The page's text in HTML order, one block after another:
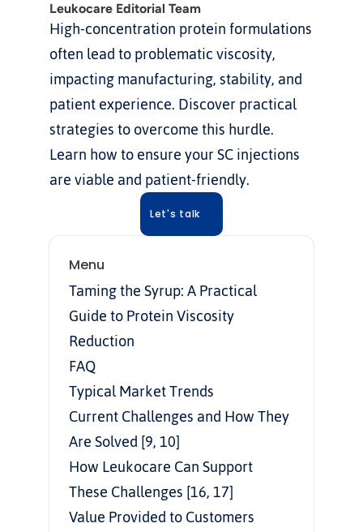
Leukocare Editorial Team
High-concentration protein formulations
often lead to problematic viscosity,
impacting manufacturing, stability, and
patient experience. Discover practical
strategies to overcome this hurdle.
Learn how to ensure your SC injections
are viable and patient-friendly.
Let's talk
Menu
Taming the Syrup: A Practical
Guide to Protein Viscosity
Reduction
FAQ
Typical Market Trends
Current Challenges and How They
Are Solved [9, 10]
How Leukocare Can Support
These Challenges [16, 17]
Value Provided to Customers